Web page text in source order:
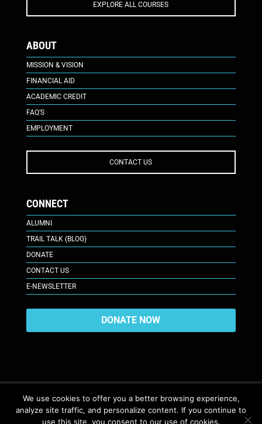
EXPLORE ALL COURSES
ABOUT
MISSION & VISION
FINANCIAL AID
ACADEMIC CREDIT
FAQ’S
EMPLOYMENT
CONTACT US
CONNECT
ALUMNI
TRAIL TALK (BLOG)
DONATE
CONTACT US
E-NEWSLETTER
DONATE NOW
617 Plaza Ct., Laramie, WY 82070 © 2026. All Rights Reserved. |
We use cookies to offer you a better browsing experience,
analyze site traffic, and personalize content. If you continue to
use this site, you consent to our use of cookies.